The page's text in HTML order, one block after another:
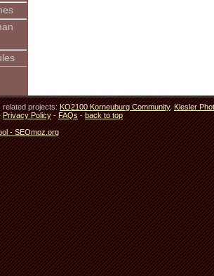
related projects:KO2100 Korneuburg Community,Kiesler
Privacy Policy-FAQs-back to top